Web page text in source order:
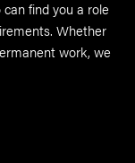
find you a role
Whether
work, we